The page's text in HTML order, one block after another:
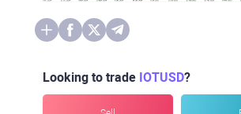
Looking to trade IOTUSD?